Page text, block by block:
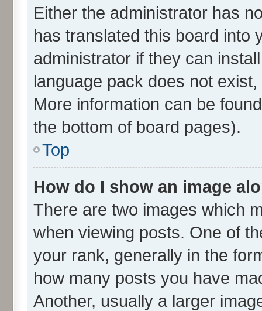
Either the administrator has
has translated this board into
administrator if they can
language pack does not
More information can be
the bottom of board pages).
Top
How do I show an image
There are two images which
when viewing posts. One of
your rank, generally in the
how many posts you have
Another, usually a larger